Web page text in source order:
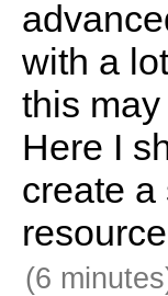
with a
this
Here I
create a
(6